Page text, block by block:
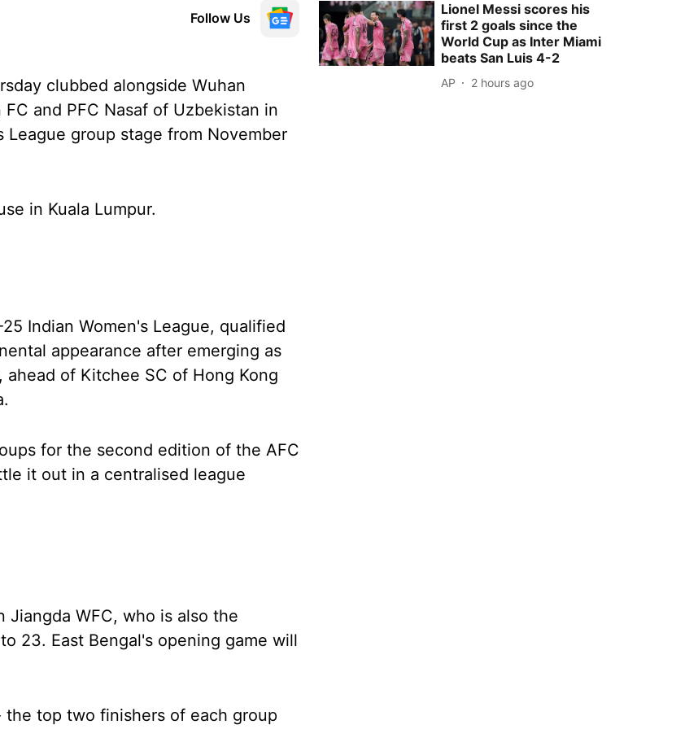
Follow Us
clubbed alongside Wuhan
and PFC Nasaf of Uzbekistan in
League group stage from November
in Kuala Lumpur.
Indian Women's League, qualified
appearance after emerging as
of Kitchee SC of Hong Kong
for the second edition of the AFC
it out in a centralised league
Jiangda WFC, who is also the
23. East Bengal's opening game will
top two finishers of each group
Lionel Messi scores his
first 2 goals since the
World Cup as Inter Miami
beats San Luis 4-2
AP 2 hours ago